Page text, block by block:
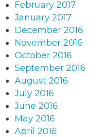
February 2017
January 2017
December 2016
November 2016
October 2016
September 2016
August 2016
July 2016
June 2016
May 2016
April 2016